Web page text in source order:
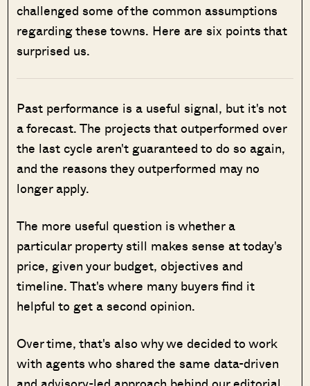
challenged some of the common assumptions
regarding these towns. Here are six points that
surprised us.
Past performance is a useful signal, but it's not
a forecast. The projects that outperformed over
the last cycle aren't guaranteed to do so again,
and the reasons they outperformed may no
longer apply.
The more useful question is whether a
particular property still makes sense at today's
price, given your budget, objectives and
timeline. That's where many buyers find it
helpful to get a second opinion.
Over time, that's also why we decided to work
with agents who shared the same data-driven